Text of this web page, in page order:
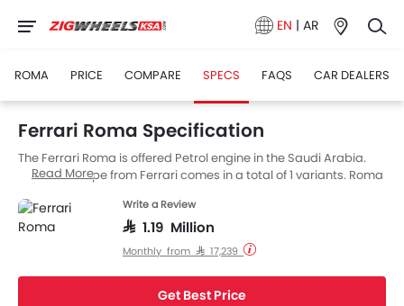
EN | AR
ROMA PRICE COMPARE SPECS FAQS CAR DEALERS
Ferrari Roma Specification
The Ferrari Roma is offered Petrol engine in the Saudi Arabia.
The new Coupe from Ferrari comes in a total of 1 variants. Roma
variant and fuel type the Roma has a fuel consumption of 11.2
L/100km kmpl.
Read More
Write a Review
SAR 1.19 Million
Monthly from SAR 17,239
Get Best Price